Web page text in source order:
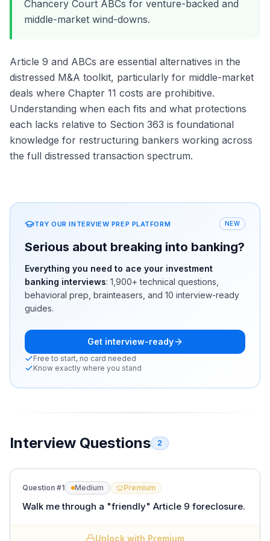
Chancery Court ABCs for venture-backed and
middle-market wind-downs.
Article 9 and ABCs are essential alternatives in the
distressed M&A toolkit, particularly for middle-market
deals where Chapter 11 costs are prohibitive.
Understanding when each fits and what protections
each lacks relative to Section 363 is foundational
knowledge for restructuring bankers working across
the full distressed transaction spectrum.
TRY OUR INTERVIEW PREP PLATFORM NEW
Serious about breaking into banking?
Everything you need to ace your investment
banking interviews: 1,900+ technical questions,
behavioral prep, brainteasers, and 10 interview-ready
guides.
Get interview-ready
Free to start, no card needed
Know exactly where you stand
Interview Questions 2
Question #1 Medium Premium
Walk me through a "friendly" Article 9 foreclosure.
Unlock with Premium